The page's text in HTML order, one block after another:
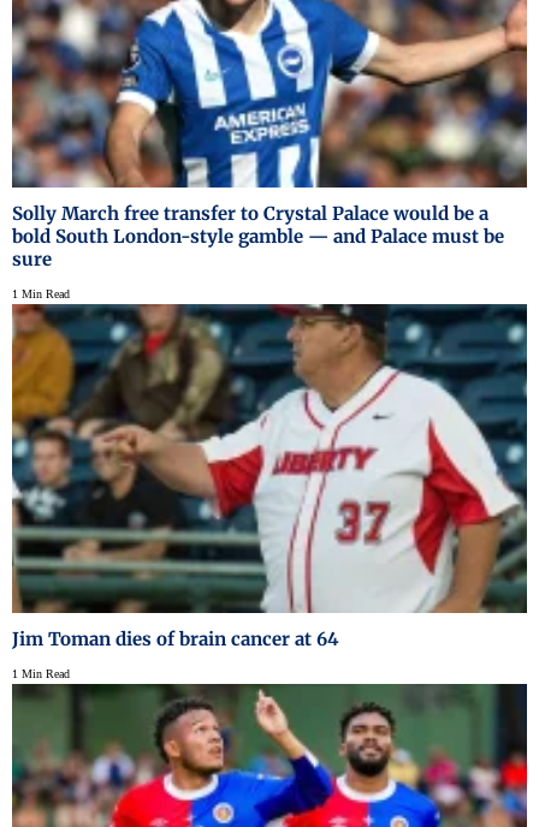
Solly March free transfer to Crystal Palace would be a
bold South London-style gamble — and Palace must be
sure
1 Min Read
Jim Toman dies of brain cancer at 64
1 Min Read